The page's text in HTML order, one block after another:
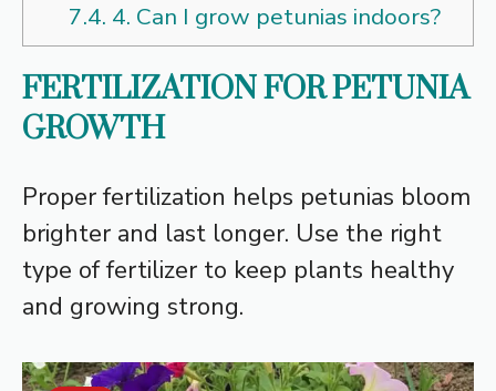
7.4. 4. Can I grow petunias indoors?
FERTILIZATION FOR PETUNIA
GROWTH
Proper fertilization helps petunias bloom
brighter and last longer. Use the right
type of fertilizer to keep plants healthy
and growing strong.